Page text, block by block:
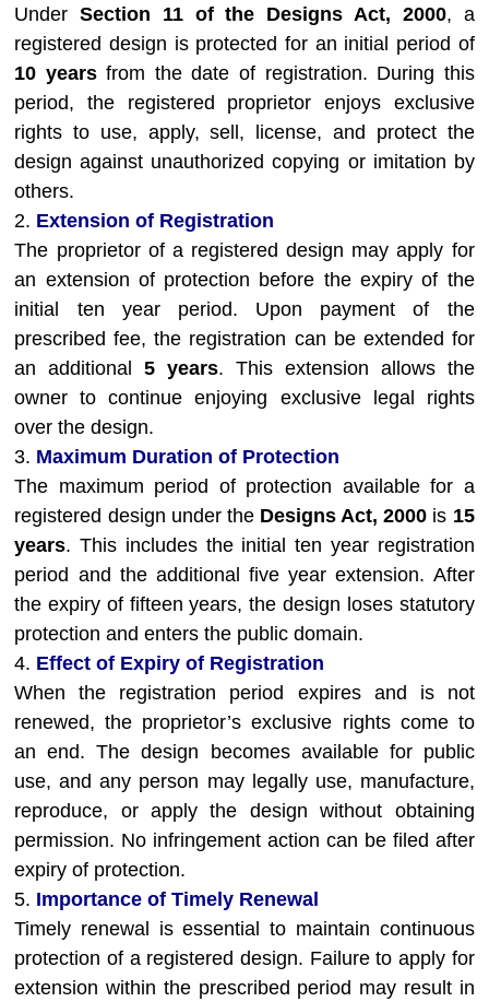
UnderSection 11 of the Designs Act, 2000, a
registered design is protected for an initial period of
10 yearsfrom the date of registration. During this
period, the registered proprietor enjoys exclusive
rights to use, apply, sell, license, and protect the
design against unauthorized copying or imitation by
others.
2. Extension of Registration
The proprietor of a registered design may apply for
an extension of protection before the expiry of the
initial ten year period. Upon payment of the
prescribed fee, the registration can be extended for
an additional5 years. This extension allows the
owner to continue enjoying exclusive legal rights
over the design.
3. Maximum Duration of Protection
The maximum period of protection available for a
registered design under the Designs Act, 2000 is 15
years. This includes the initial ten year registration
period and the additional five year extension. After
the expiry of fifteen years, the design loses statutory
protection and enters the public domain.
4. Effect of Expiry of Registration
When the registration period expires and is not
renewed, the proprietor’s exclusive rights come to
an end. The design becomes available for public
use, and any person may legally use, manufacture,
reproduce, or apply the design without obtaining
permission. No infringement action can be filed after
expiry of protection.
5. Importance of Timely Renewal
Timely renewal is essential to maintain continuous
protection of a registered design. Failure to apply for
extension within the prescribed period may result in